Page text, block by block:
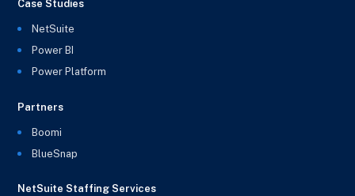
Case Studies
NetSuite
Power BI
Power Platform
Partners
Boomi
BlueSnap
NetSuite Staffing Services